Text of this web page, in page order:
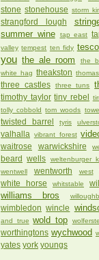
stone stonehouse storm
strangford lough
summer wine tap east
valley tempest ten fidy tesco
you the ale room the
white hag theakston
three castles three tuns
timothy taylor tiny rebel
tolly cobbold tom woods
twisted barrel tyris
valhalla vibrant forest
waitrose
warwickshire
beard
wells weltenburger
wentwell wentworth west
white horse
whitstable
williams bros
wimbledon
wincle
and true wold top
worthingtons wychwood
yates york youngs